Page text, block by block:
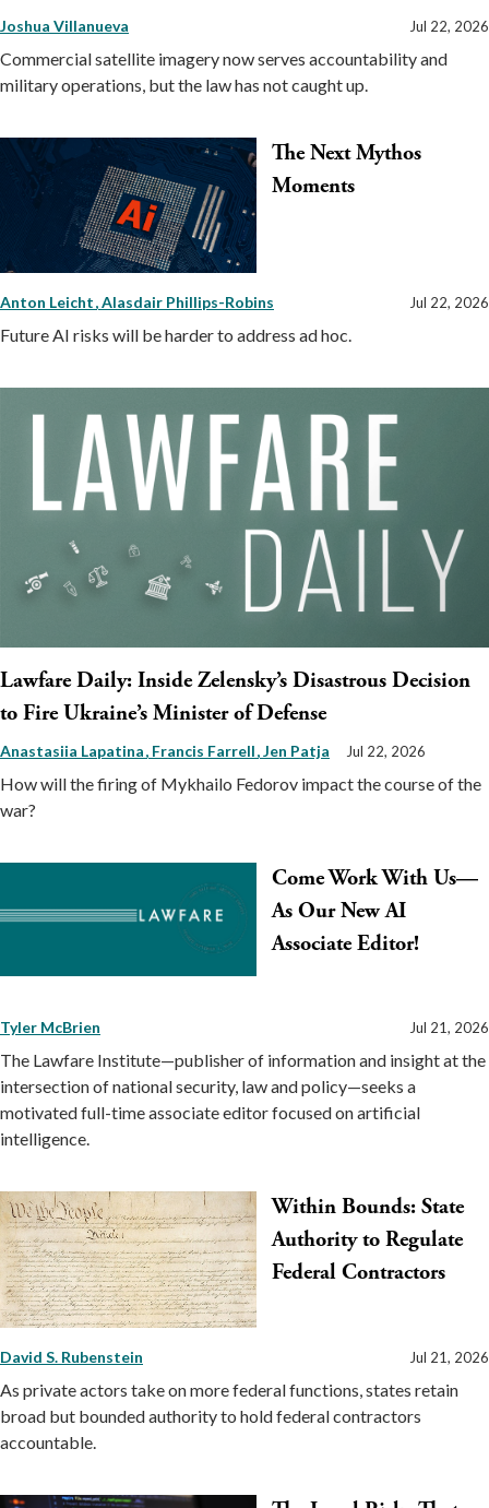
Joshua Villanueva Jul 22, 2026
Commercial satellite imagery now serves accountability and
military operations, but the law has not caught up.
The Next Mythos
Moments
Anton Leicht Alasdair Phillips-Robins Jul 22, 2026
Future AI risks will be harder to address ad hoc.
Lawfare Daily: Inside Zelensky’s Disastrous Decision
to Fire Ukraine’s Minister of Defense
Anastasiia Lapatina Francis Farrell Jen Patja Jul 22, 2026
How will the firing of Mykhailo Fedorov impact the course of the
war?
Come Work With Us—
As Our New AI
Associate Editor!
Tyler McBrien Jul 21, 2026
The Lawfare Institute—publisher of information and insight at the
intersection of national security, law and policy—seeks a
motivated full-time associate editor focused on artificial
intelligence.
Within Bounds: State
Authority to Regulate
Federal Contractors
David S. Rubenstein Jul 21, 2026
As private actors take on more federal functions, states retain
broad but bounded authority to hold federal contractors
accountable.